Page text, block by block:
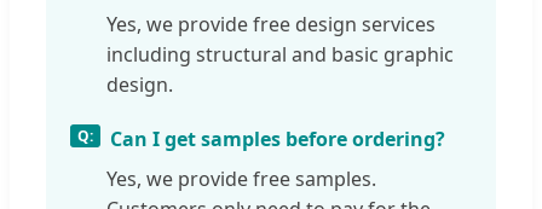
Yes, we provide free design services
including structural and basic graphic
design.
Can I get samples before ordering?
Yes, we provide free samples.